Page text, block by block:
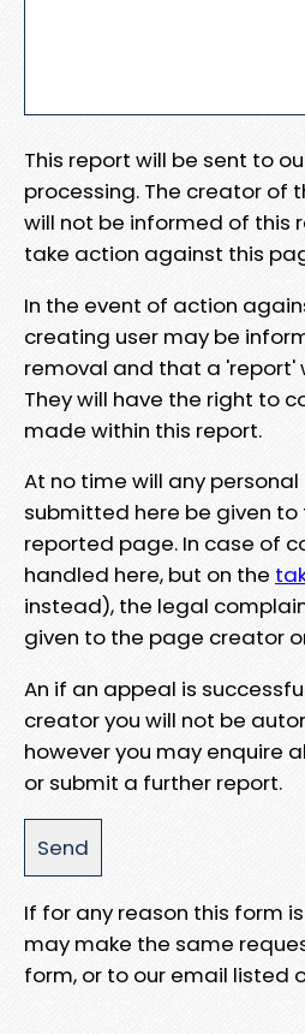
This report will be sent to
processing. The creator of
will not be informed of this
take action against this
In the event of action
creating user may be
removal and that a 'report'
They will have the right to
made within this report.
At no time will any
submitted here be given
reported page. In case of
handled here, but on the
instead), the legal
given to the page creator
An if an appeal is
creator you will not be
however you may enquire
or submit a further report.
If for any reason this form
may make the same
form, or to our email listed